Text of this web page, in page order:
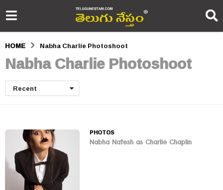
HOME Nabha Charlie Photoshoot
Nabha Charlie Photoshoot
Recent
PHOTOS
Nabha Natesh as Charlie Chaplin